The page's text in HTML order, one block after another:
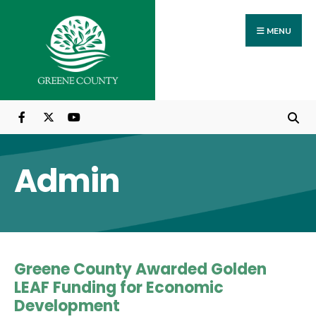
content
MENU
Admin
Greene County Awarded Golden
LEAF Funding for Economic
Development